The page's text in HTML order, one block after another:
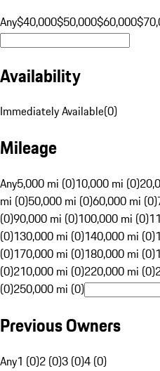
Any$40,000$50,000$60,000
Availability
Immediately Available(0)
Mileage
Any5,000 mi (0)10,000 mi (0)
mi (0)50,000 mi (0)60,000 mi (0)
(0)90,000 mi (0)100,000 mi (0)
(0)130,000 mi (0)140,000 mi (0)
(0)170,000 mi (0)180,000 mi (0)
(0)210,000 mi (0)220,000 mi (0)
(0)250,000 mi (0)
Previous Owners
Any1 (0)2 (0)3 (0)4 (0)